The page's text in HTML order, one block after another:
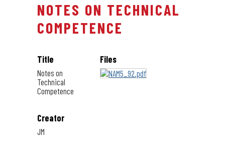
NOTES ON TECHNICAL
COMPETENCE
Title
Notes on
Technical
Competence
Creator
JM
Files